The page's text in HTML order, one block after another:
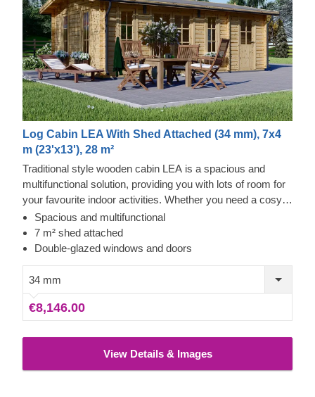
Log Cabin LEA With Shed Attached (34 mm), 7x4
m (23'x13'), 28 m²
Traditional style wooden cabin LEA is a spacious and
multifunctional solution, providing you with lots of room for
your favourite indoor activities. Whether you need a cosy
lunch spot in your garden, an ergonomic remote
workspace, or a spacious storage solution, this cabin could
provide you with a mix of all these functions and more!
Spacious and multifunctional
7 m² shed attached
Double-glazed windows and doors
34 mm
€8,146.00
View Details & Images